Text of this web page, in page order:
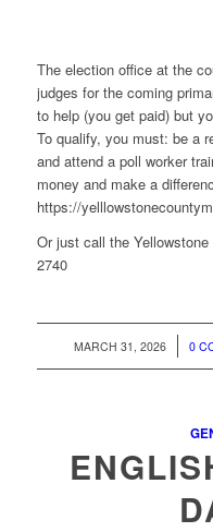
The election office at the
judges for the coming
to help (you get paid) but
To qualify, you must: be a
and attend a poll worker
money and make a
https://
Or just call the
2740
MARCH 31, 2026
/ 0 /